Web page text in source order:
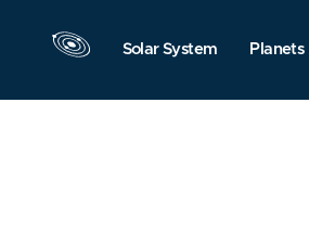
Solar System Planets